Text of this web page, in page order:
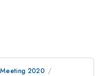
2020